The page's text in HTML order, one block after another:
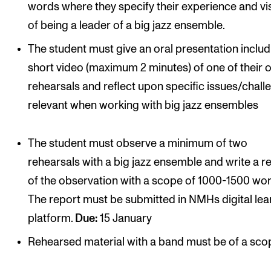
words where they specify their experience and
of being a leader of a big jazz ensemble.
The student must give an oral presentation
short video (maximum 2 minutes) of one of their
rehearsals and reflect upon specific issues/
relevant when working with big jazz ensembles
The student must observe a minimum of two
rehearsals with a big jazz ensemble and write a
of the observation with a scope of 1000-1500
The report must be submitted in NMHs digital
platform. Due: 15 January
Rehearsed material with a band must be of a